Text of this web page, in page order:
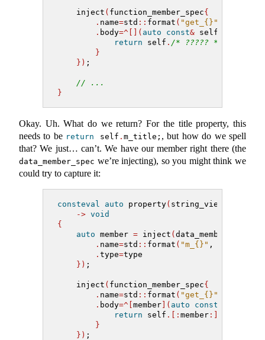
    inject
( function_member_spec{
. name=std :: format ( "get_{}"
. body=^[]( auto const& self
return self . /* ????? */
}
}) ;
// ...
}
Okay. Uh. What do we return? For the title property, this
needs to be return self . m_title; , but how do we spell
that? We just… can’t. We have our member right there (the
data_member_spec we’re injecting), so you might think we
could try to capture it:
consteval auto property( string_view name,
-> void
{
auto member = inject ( data_member_spec
. name=std :: format ( "m_{}" , name
. type=type
}) ;
    inject
( function_member_spec{
. name=std :: format ( "get_{}"
. body=^[ member ]( auto const
return self .[: member :]
}
}) ;